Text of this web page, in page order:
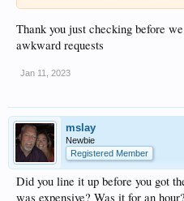
Thank you just checking before
awkward requests
Jan 11, 2023
mslay
Newbie
Registered Member
Did you line it up before you got
was expensive? Was it for an hour?